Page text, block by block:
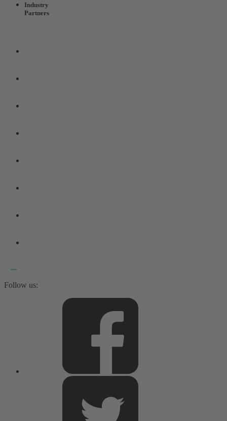
Industry
Partners
Follow us: